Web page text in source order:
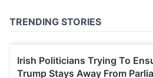
may combine it with other